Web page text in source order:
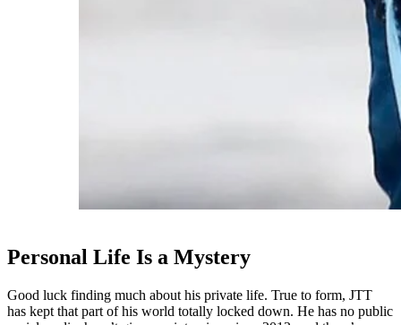
Personal Life Is a Mystery
Good luck finding much about his private life. True to form, JTT
has kept that part of his world totally locked down. He has no public